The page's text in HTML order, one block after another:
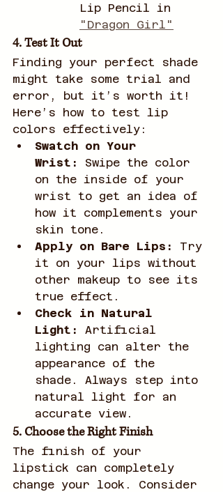
Lip Pencil in
"Dragon Girl"
4. Test It Out
Finding your perfect shade
might take some trial and
error, but it’s worth it!
Here’s how to test lip
colors effectively:
Swatch on Your
Wrist:
Swipe the color
on the inside of your
wrist to get an idea of
how it complements your
skin tone.
Apply on Bare Lips:
Try
it on your lips without
other makeup to see its
true effect.
Check in Natural
Light:
Artificial
lighting can alter the
appearance of the
shade. Always step into
natural light for an
accurate view.
5. Choose the Right Finish
The finish of your
lipstick can completely
change your look. Consider